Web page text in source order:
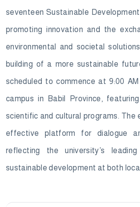
seventeen Sustainable
promoting innovation and the
environmental and societal
building of a more sustainable
scheduled to commence at 9:00
campus in Babil Province,
scientific and cultural programs. The
effective platform for dialogue
reflecting the university’s
sustainable development at both